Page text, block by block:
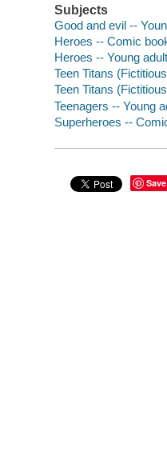
Subjects
Good and evil --
Heroes -- Comic
Heroes -- Young
Teen Titans
Teen Titans
Teenagers -- Young
Superheroes --
Save